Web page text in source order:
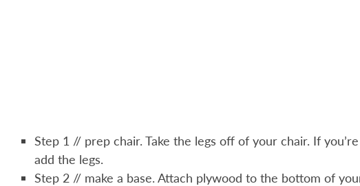
Step 1 // prep chair. Take the legs off of your chair. If
add the legs.
Step 2 // make a base. Attach plywood to the bottom of